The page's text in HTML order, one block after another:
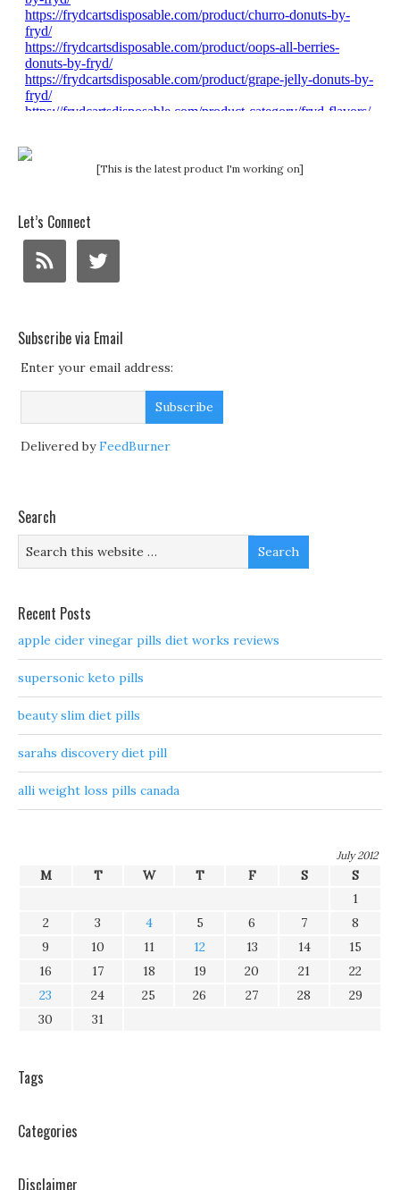
[This is the latest product I'm working on]
Let’s Connect
Subscribe via Email
Enter your email address:
Delivered byFeedBurner
Search
Recent Posts
apple cider vinegar pills diet works reviews
supersonic keto pills
beauty slim diet pills
sarahs discovery diet pill
alli weight loss pills canada
July 2012
M T W T F S
S
1
2
3 4 5 6 7
8
9
10 11 12 13 14
15
16
17 18 19 20 21
22
23
24 25 26 27 28
29
30
31
Tags
Categories
Disclaimer